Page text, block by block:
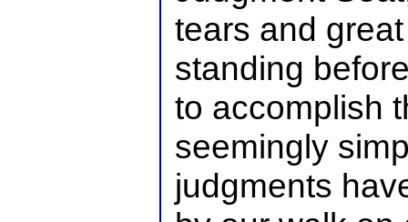
tears and
standing
to accomplish
seemingly
judgments